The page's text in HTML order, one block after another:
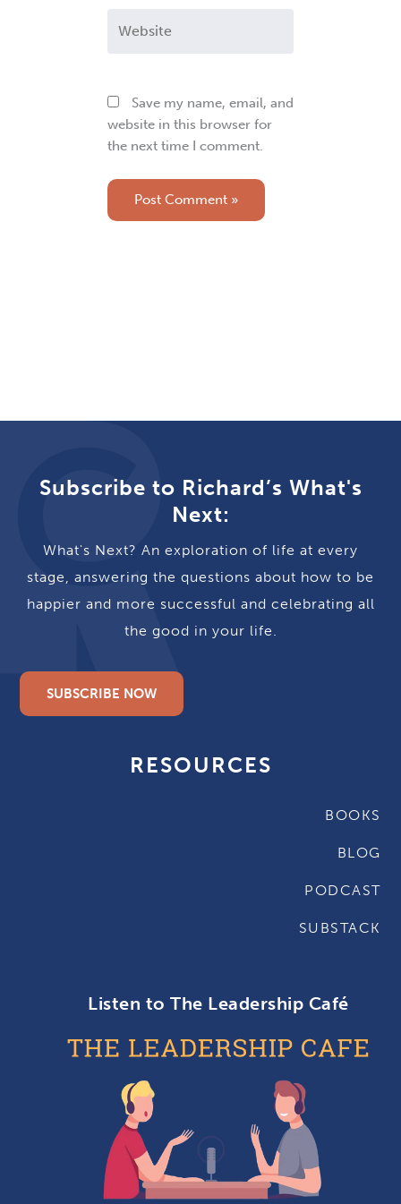
Save my name, email, and
website in this browser for
the next time I comment.
Subscribe to Richard’s What's
Next:
What's Next? An exploration of life at every
stage, answering the questions about how to be
happier and more successful and celebrating all
the good in your life.
SUBSCRIBE NOW
RESOURCES
BOOKS
BLOG
PODCAST
SUBSTACK
Listen to The Leadership Café